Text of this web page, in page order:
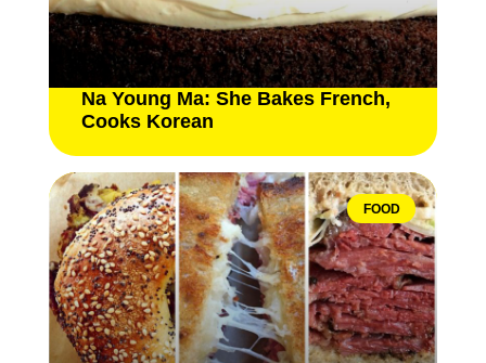
Na Young Ma: She Bakes French,
Cooks Korean
FOOD